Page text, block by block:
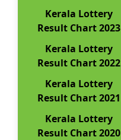
Kerala Lottery
Result Chart 2023
Kerala Lottery
Result Chart 2022
Kerala Lottery
Result Chart 2021
Kerala Lottery
Result Chart 2020